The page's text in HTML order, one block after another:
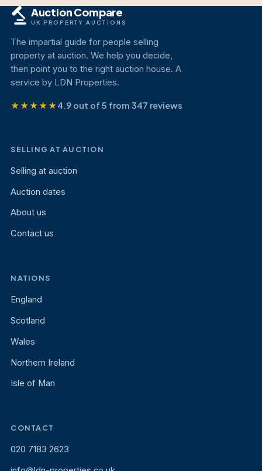
Auction Compare
UK PROPERTY AUCTIONS
The impartial guide for people selling
property at auction. We help you decide,
then point you to the right auction house. A
service by LDN Properties.
★★★★★4.9 out of 5 from 347 reviews
SELLING AT AUCTION
Selling at auction
Auction dates
About us
Contact us
NATIONS
England
Scotland
Wales
Northern Ireland
Isle of Man
CONTACT
020 7183 2623